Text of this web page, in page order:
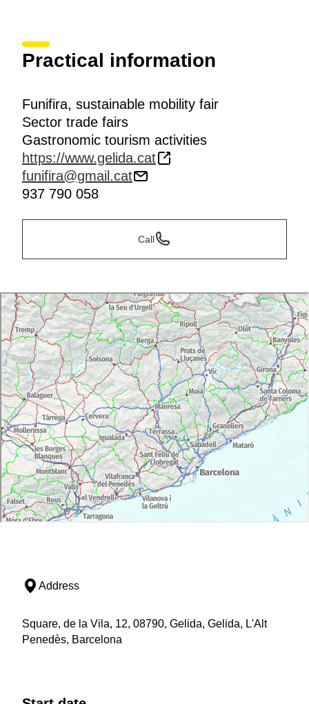
Practical information
Funifira, sustainable mobility fair
Sector trade fairs
Gastronomic tourism activities
https://www.gelida.cat
funifira@gmail.cat
937 790 058
Call
Address
Square, de la Vila, 12, 08790, Gelida, Gelida, L'Alt
Penedès, Barcelona